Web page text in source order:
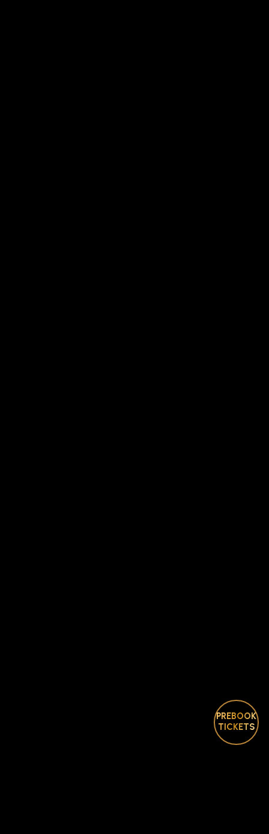
PREBOOK
TICKETS